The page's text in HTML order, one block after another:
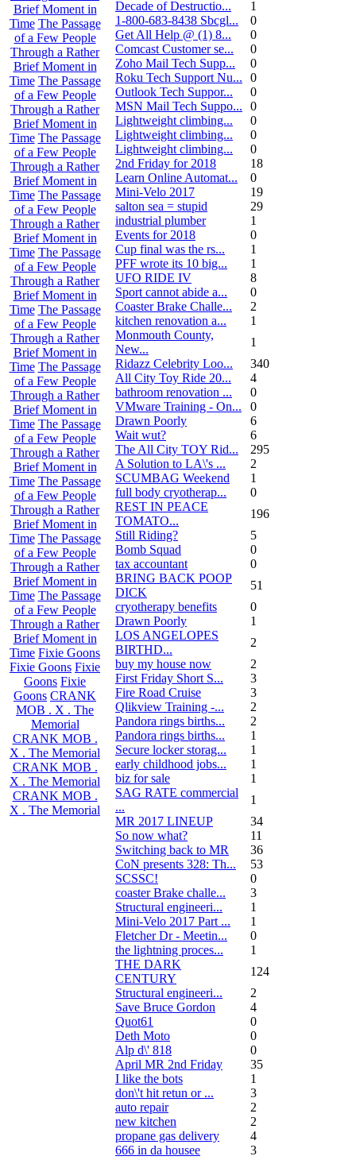
Brief Moment in
Time The Passage
of a Few People
Through a Rather
Brief Moment in
Time The Passage
of a Few People
Through a Rather
Brief Moment in
Time The Passage
of a Few People
Through a Rather
Brief Moment in
Time The Passage
of a Few People
Through a Rather
Brief Moment in
Time The Passage
of a Few People
Through a Rather
Brief Moment in
Time The Passage
of a Few People
Through a Rather
Brief Moment in
Time The Passage
of a Few People
Through a Rather
Brief Moment in
Time The Passage
of a Few People
Through a Rather
Brief Moment in
Time The Passage
of a Few People
Through a Rather
Brief Moment in
Time The Passage
of a Few People
Through a Rather
Brief Moment in
Time The Passage
of a Few People
Through a Rather
Brief Moment in
Time Fixie Goons
Fixie Goons Fixie
Goons Fixie
Goons CRANK
MOB . X . The
Memorial
CRANK MOB .
X . The Memorial
CRANK MOB .
X . The Memorial
CRANK MOB .
X . The Memorial
Decade of Destructio...
1
1-800-683-8438 Sbcgl...
0
Get All Help @ (1) 8...
0
Comcast Customer se...
0
Zoho Mail Tech Supp...
0
Roku Tech Support Nu...
0
Outlook Tech Suppor...
0
MSN Mail Tech Suppo...
0
Lightweight climbing...
0
Lightweight climbing...
0
Lightweight climbing...
0
2nd Friday for 2018
18
Learn Online Automat...
0
Mini-Velo 2017
19
salton sea = stupid
29
industrial plumber
1
Events for 2018
0
Cup final was the rs...
1
PFF wrote its 10 big...
1
UFO RIDE IV
8
Sport cannot abide a...
0
Coaster Brake Challe...
2
kitchen renovation a...
1
Monmouth County,
New...
1
Ridazz Celebrity Loo...
340
All City Toy Ride 20...
4
bathroom renovation ...
0
VMware Training - On...
0
Drawn Poorly
6
Wait wut?
6
The All City TOY Rid...
295
A Solution to LA\'s ...
2
SCUMBAG Weekend
1
full body cryotherap...
0
REST IN PEACE
TOMATO...
196
Still Riding?
5
Bomb Squad
0
tax accountant
0
BRING BACK POOP
DICK
51
cryotherapy benefits
0
Drawn Poorly
1
LOS ANGELOPES
BIRTHD...
2
buy my house now
2
First Friday Short S...
3
Fire Road Cruise
3
Qlikview Training -...
2
Pandora rings births...
2
Pandora rings births...
1
Secure locker storag...
1
early childhood jobs...
1
biz for sale
1
SAG RATE commercial
...
1
MR 2017 LINEUP
34
So now what?
11
Switching back to MR
36
CoN presents 328: Th...
53
SCSSC!
0
coaster Brake challe...
3
Structural engineeri...
1
Mini-Velo 2017 Part ...
1
Fletcher Dr - Meetin...
0
the lightning proces...
1
THE DARK
CENTURY
124
Structural engineeri...
2
Save Bruce Gordon
4
Quot61
0
Deth Moto
0
Alp d\' 818
0
April MR 2nd Friday
35
I like the bots
1
don\'t hit retun or ...
3
auto repair
2
new kitchen
2
propane gas delivery
4
666 in da housee
3